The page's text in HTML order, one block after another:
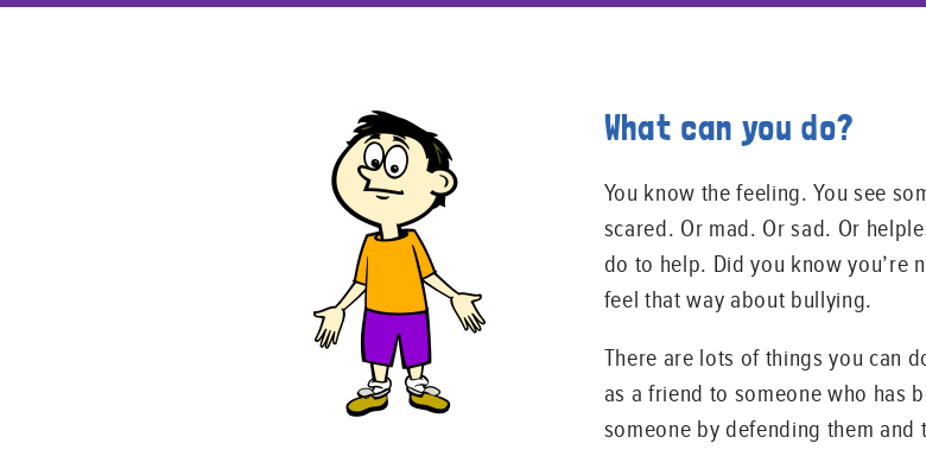
What can you do?
You know the feeling. You see
scared. Or mad. Or sad. Or
do to help. Did you know you’re
feel that way about bullying.
There are lots of things you can
as a friend to someone who has
someone by defending them